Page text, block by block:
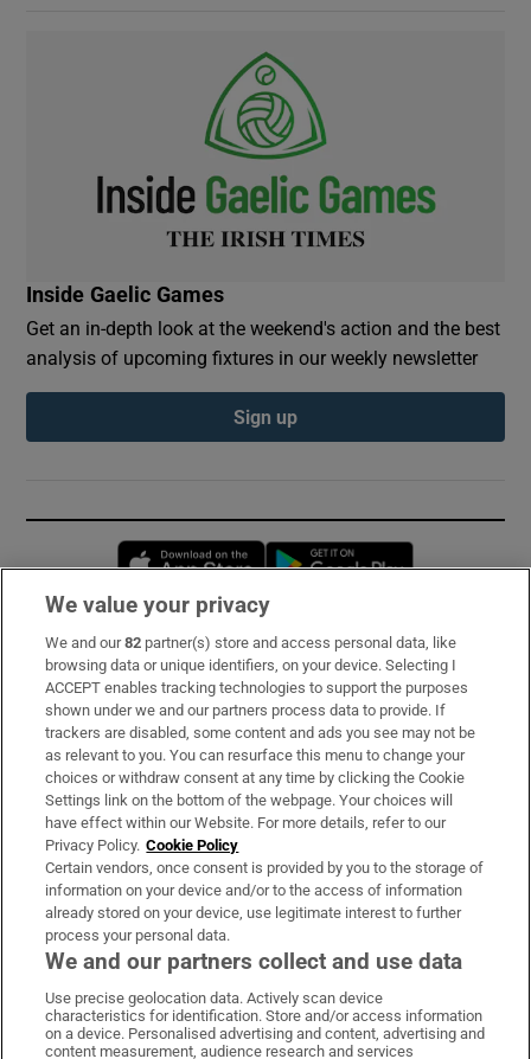
Inside Gaelic Games
Get an in-depth look at the weekend's action and the best
analysis of upcoming fixtures in our weekly newsletter
Sign up
Opens in new window
Subscribe
Support
About Us
Irish Times Products & Services
OUR PARTNERS:
Irish Times on WhatsApp
Irish Times on Facebook
Irish Times on X
Irish Times on LinkedIn
Irish Times on Instagram
We value your privacy
We and our82 partner(s) store and access personal data, like
browsing data or unique identifiers, on your device. Selecting I
ACCEPT enables tracking technologies to support the purposes
shown under we and our partners process data to provide. If
trackers are disabled, some content and ads you see may not be
as relevant to you. You can resurface this menu to change your
choices or withdraw consent at any time by clicking the Cookie
Settings link on the bottom of the webpage. Your choices will
have effect within our Website. For more details, refer to our
Privacy Policy. Cookie Policy
Certain vendors, once consent is provided by you to the storage of
information on your device and/or to the access of information
already stored on your device, use legitimate interest to further
process your personal data.
We and our partners collect and use data
Use precise geolocation data. Actively scan device
characteristics for identification. Store and/or access information
on a device. Personalised advertising and content, advertising and
content measurement, audience research and services